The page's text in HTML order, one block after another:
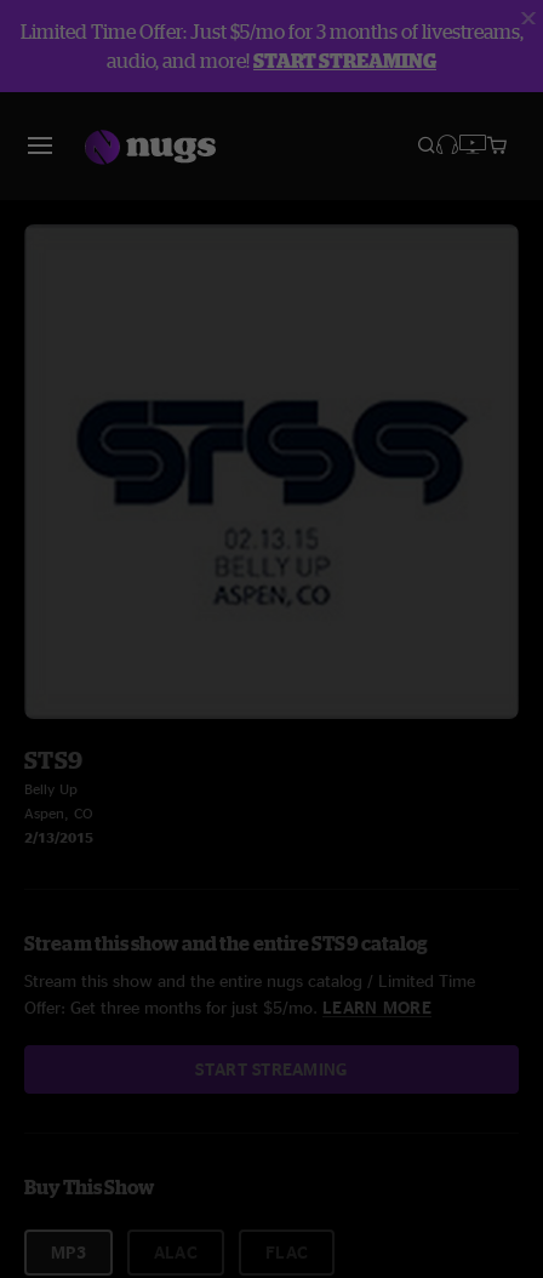
Limited Time Offer: Just $5/mo for 3 months of livestreams,
audio, and more!START STREAMING
STS9
Belly Up
Aspen, CO
2/13/2015
Stream this show and the entire STS9 catalog
Stream this show and the entire nugs catalog / Limited Time
Offer: Get three months for just $5/mo. LEARN MORE
START STREAMING
Buy This Show
MP3